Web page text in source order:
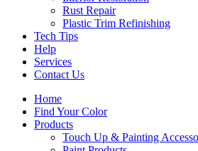
Rust Repair
Plastic Trim Refinishing
Tech Tips
Help
Services
Contact Us
Home
Find Your Color
Products
Touch Up & Painting